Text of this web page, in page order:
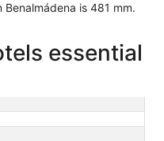
is 481 mm.
essential